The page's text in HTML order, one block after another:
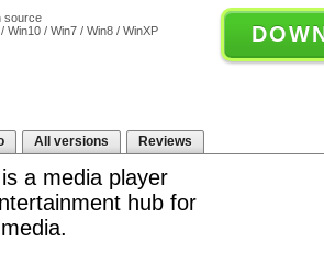
source
Win10 / Win7 / Win8 / WinXP
All versions Reviews
is a media player
hub for